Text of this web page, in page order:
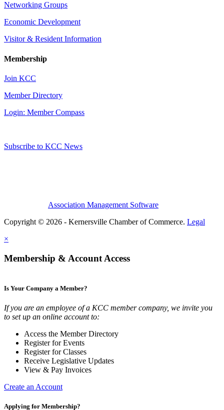
Networking Groups
Economic Development
Visitor & Resident Information
Membership
Join KCC
Member Directory
Login: Member Compass
Subscribe to KCC News
Association Management Software
Copyright © 2026 - Kernersville Chamber of Commerce. Legal
×
Membership & Account Access
Is Your Company a Member?
If you are an employee of a KCC member company, we invite you
to set up an online account to:
Access the Member Directory
Register for Events
Register for Classes
Receive Legislative Updates
View & Pay Invoices
Create an Account
Applying for Membership?